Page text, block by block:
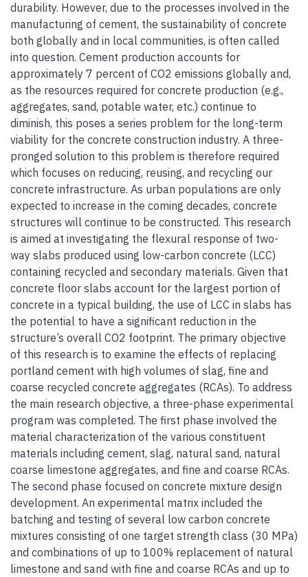
durability. However, due to the processes involved in the
manufacturing of cement, the sustainability of concrete
both globally and in local communities, is often called
into question. Cement production accounts for
approximately 7 percent of CO2 emissions globally and,
as the resources required for concrete production (e.g.,
aggregates, sand, potable water, etc.) continue to
diminish, this poses a series problem for the long-term
viability for the concrete construction industry. A three-
pronged solution to this problem is therefore required
which focuses on reducing, reusing, and recycling our
concrete infrastructure. As urban populations are only
expected to increase in the coming decades, concrete
structures will continue to be constructed. This research
is aimed at investigating the flexural response of two-
way slabs produced using low-carbon concrete (LCC)
containing recycled and secondary materials. Given that
concrete floor slabs account for the largest portion of
concrete in a typical building, the use of LCC in slabs has
the potential to have a significant reduction in the
structure’s overall CO2 footprint. The primary objective
of this research is to examine the effects of replacing
portland cement with high volumes of slag, fine and
coarse recycled concrete aggregates (RCAs). To address
the main research objective, a three-phase experimental
program was completed. The first phase involved the
material characterization of the various constituent
materials including cement, slag, natural sand, natural
coarse limestone aggregates, and fine and coarse RCAs.
The second phase focused on concrete mixture design
development. An experimental matrix included the
batching and testing of several low carbon concrete
mixtures consisting of one target strength class (30 MPa)
and combinations of up to 100% replacement of natural
limestone and sand with fine and coarse RCAs and up to